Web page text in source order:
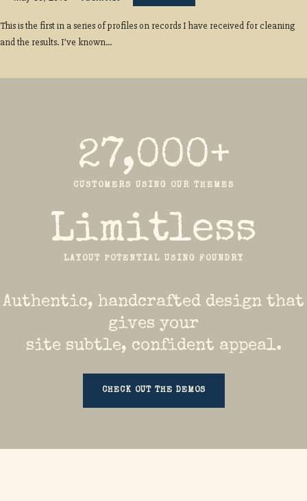
This is the first in a series of profiles on records I have received for cleaning
and the results. I’ve known...
27,000+
CUSTOMERS USING OUR THEMES
Limitless
LAYOUT POTENTIAL USING FOUNDRY
Authentic, handcrafted design that
gives your
site subtle, confident appeal.
CHECK OUT THE DEMOS